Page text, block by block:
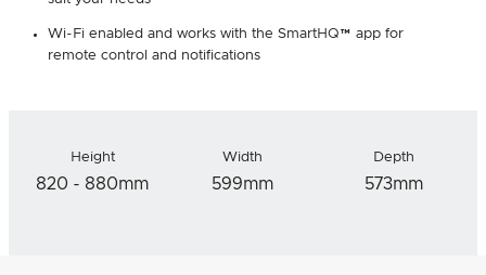
Wi-Fi enabled and works with the SmartHQ™ app for
remote control and notifications
Height
820 - 880mm
Width
599mm
Depth
573mm